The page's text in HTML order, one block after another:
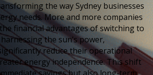
the way Sydney businesses
needs. More and more companies
financial advantages of switching to
the sun’s power,
significantly reduce their operational
energy independence. This shift